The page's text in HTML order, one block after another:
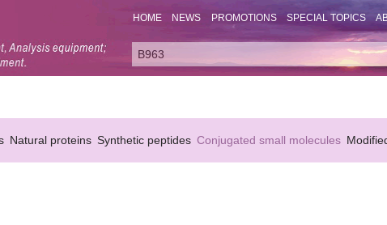
HOME NEWS PROMOTIONS SPECIAL TOPICS
Natural proteins Synthetic peptides Conjugated small molecules